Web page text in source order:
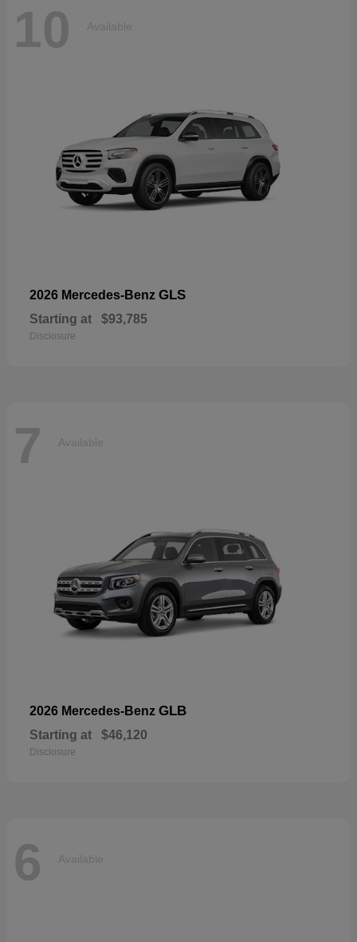
10 Available
2026 Mercedes-Benz GLS
Starting at $93,785
Disclosure
7 Available
2026 Mercedes-Benz GLB
Starting at $46,120
Disclosure
6 Available